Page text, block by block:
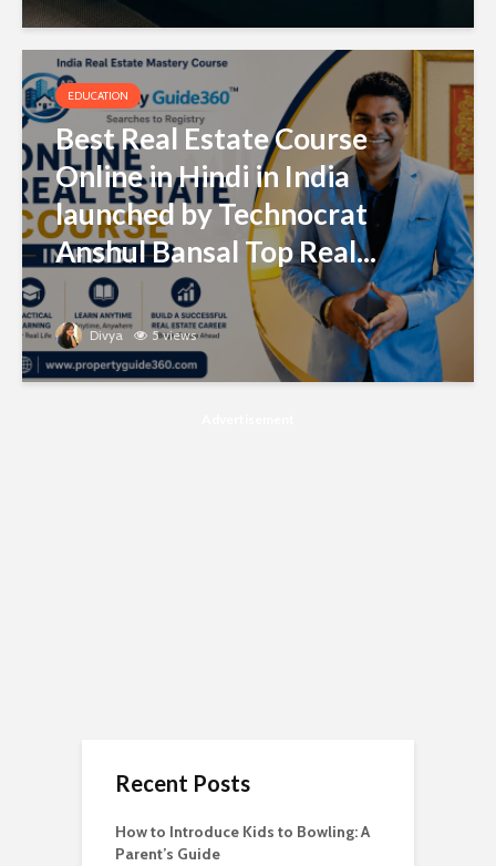
EDUCATION
Best Real Estate Course
Online in Hindi in India
launched by Technocrat
Anshul Bansal Top Real...
Divya 5 views
Recent Posts
How to Introduce Kids to Bowling: A
Parent’s Guide